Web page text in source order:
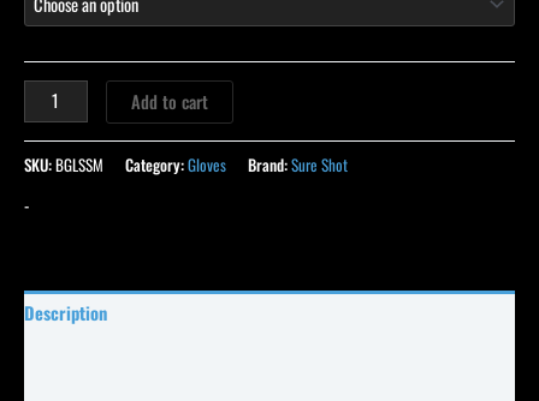
Add to cart
SKU:BGLSSM Category:Gloves Brand:Sure Shot
-
Description